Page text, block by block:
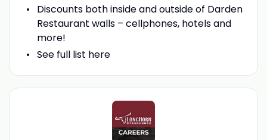
Discounts both inside and outside of Darden
Restaurant walls – cellphones, hotels and
more!
See full list here